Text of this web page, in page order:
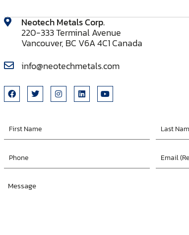
Neotech Metals Corp.
220-333 Terminal Avenue
Vancouver, BC V6A 4C1 Canada
info@neotechmetals.com
First
Name
Last
Name
Phone
Email
*
Message